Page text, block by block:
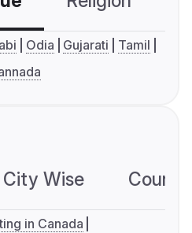
Odia Gujarati
Tamil
City Wise
in Canada